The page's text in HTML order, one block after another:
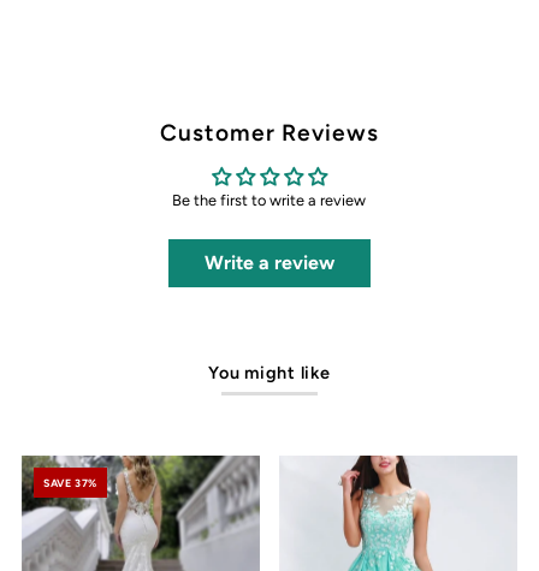
Customer Reviews
Be the first to write a review
Write a review
You might like
SAVE 37%